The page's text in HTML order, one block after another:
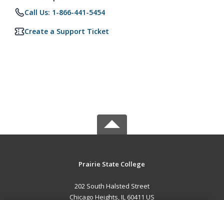
Call Us: 1-866-441-5454
Create a Support Ticket
Prairie State College
202 South Halsted Street
Chicago Heights, IL 60411 US